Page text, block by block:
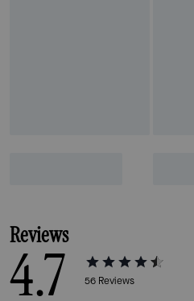
Reviews
4.7 56 Reviews